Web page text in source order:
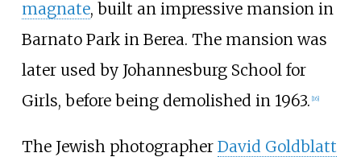
magnate, built an impressive mansion in
Barnato Park in Berea. The mansion was
later used by Johannesburg School for
Girls, before being demolished in 1963. [16]
The Jewish photographer David Goldblatt